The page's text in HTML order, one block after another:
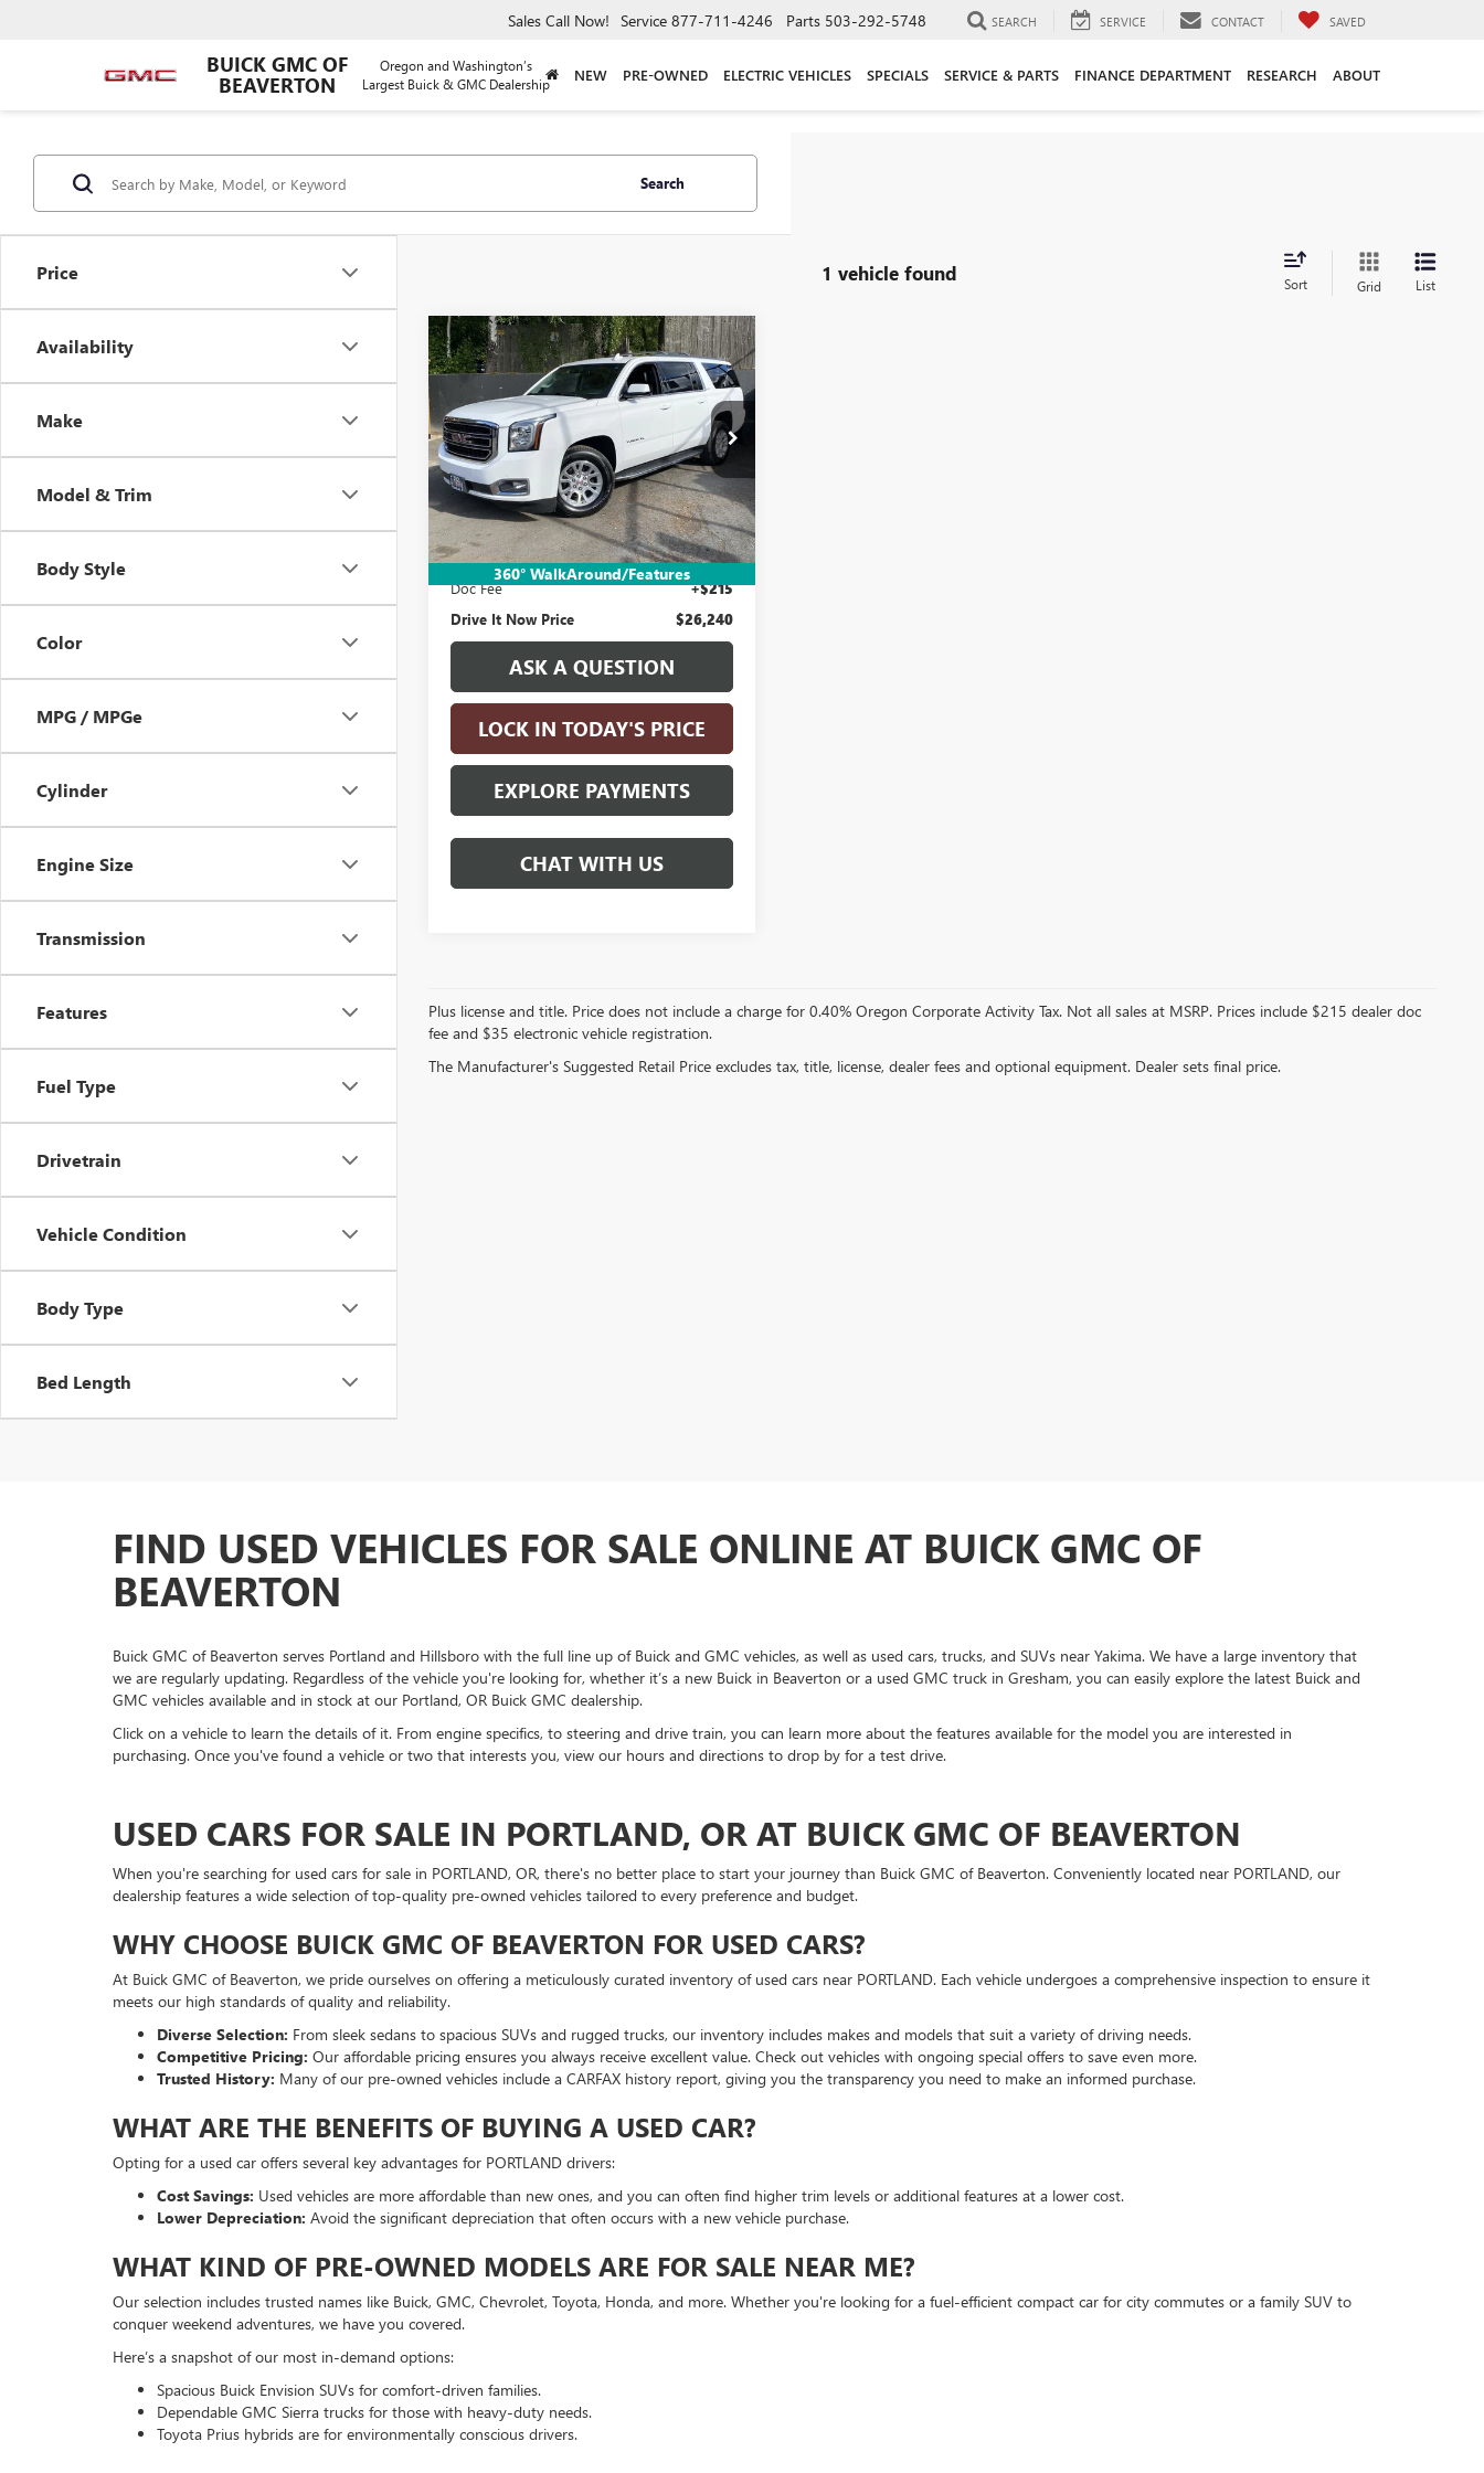
BUICK GMC OF
BEAVERTON
Oregon and Washington’s
Largest Buick & GMC Dealership
Sales Call Now! Service 877-711-4246 Parts 503-292-5748 SEARCH SERVICE CONTACT SAVED
NEW PRE-OWNED ELECTRIC VEHICLES SPECIALS SERVICE & PARTS FINANCE DEPARTMENT RESEARCH ABOUT
Price
Availability
Make
Model & Trim
Body Style
Color
MPG / MPGe
Cylinder
Engine Size
Transmission
Features
Fuel Type
Drivetrain
Vehicle Condition
Body Type
Bed Length
Search
1 vehicle found Sort Grid List
360° WalkAround/Features
USED2019GMC YUKON
SLT
Price Drop
VIN:1GKS2GKC4KR402612Stock: KR402612
Model:
95,659 mi Ext. Int.
$26,240
DRIVE IT NOW PRICE
Less
Retail Price:
$25,990
Electronic Vehicle Registration Fee +$35
Doc Fee +$215
Drive It Now Price $26,240
ASK A QUESTION
LOCK IN TODAY'S PRICE
EXPLORE PAYMENTS
CHAT WITH US
Compare Vehicle
Plus license and title. Price does not include a charge for 0.40% Oregon Corporate Activity Tax. Not all sales at MSRP. Prices include $215 dealer doc
fee and $35 electronic vehicle registration.
The Manufacturer's Suggested Retail Price excludes tax, title, license, dealer fees and optional equipment. Dealer sets final price.
FIND USED VEHICLES FOR SALE ONLINE AT BUICK GMC OF
BEAVERTON
Buick GMC of Beaverton serves Portland and Hillsboro with the full line up of Buick and GMC vehicles, as well as used cars, trucks, and SUVs near Yakima. We have a large inventory that
we are regularly updating. Regardless of the vehicle you're looking for, whether it’s a new Buick in Beaverton or a used GMC truck in Gresham, you can easily explore the latest Buick and
GMC vehicles available and in stock at our Portland, OR Buick GMC dealership.
Click on a vehicle to learn the details of it. From engine specifics, to steering and drive train, you can learn more about the features available for the model you are interested in
purchasing. Once you've found a vehicle or two that interests you, view our hours and directions to drop by for a test drive.
USED CARS FOR SALE IN PORTLAND, OR AT BUICK GMC OF BEAVERTON
When you're searching for used cars for sale in PORTLAND, OR, there's no better place to start your journey than Buick GMC of Beaverton. Conveniently located near PORTLAND, our
dealership features a wide selection of top-quality pre-owned vehicles tailored to every preference and budget.
WHY CHOOSE BUICK GMC OF BEAVERTON FOR USED CARS?
At Buick GMC of Beaverton, we pride ourselves on offering a meticulously curated inventory of used cars near PORTLAND. Each vehicle undergoes a comprehensive inspection to ensure it
meets our high standards of quality and reliability.
Diverse Selection: From sleek sedans to spacious SUVs and rugged trucks, our inventory includes makes and models that suit a variety of driving needs.
Competitive Pricing: Our affordable pricing ensures you always receive excellent value. Check out vehicles with ongoing special offers to save even more.
Trusted History: Many of our pre-owned vehicles include a CARFAX history report, giving you the transparency you need to make an informed purchase.
WHAT ARE THE BENEFITS OF BUYING A USED CAR?
Opting for a used car offers several key advantages for PORTLAND drivers:
Cost Savings: Used vehicles are more affordable than new ones, and you can often find higher trim levels or additional features at a lower cost.
Lower Depreciation: Avoid the significant depreciation that often occurs with a new vehicle purchase.
WHAT KIND OF PRE-OWNED MODELS ARE FOR SALE NEAR ME?
Our selection includes trusted names like Buick, GMC, Chevrolet, Toyota, Honda, and more. Whether you're looking for a fuel-efficient compact car for city commutes or a family SUV to
conquer weekend adventures, we have you covered.
Here’s a snapshot of our most in-demand options:
Spacious Buick Envision SUVs for comfort-driven families.
Dependable GMC Sierra trucks for those with heavy-duty needs.
Toyota Prius hybrids are for environmentally conscious drivers.